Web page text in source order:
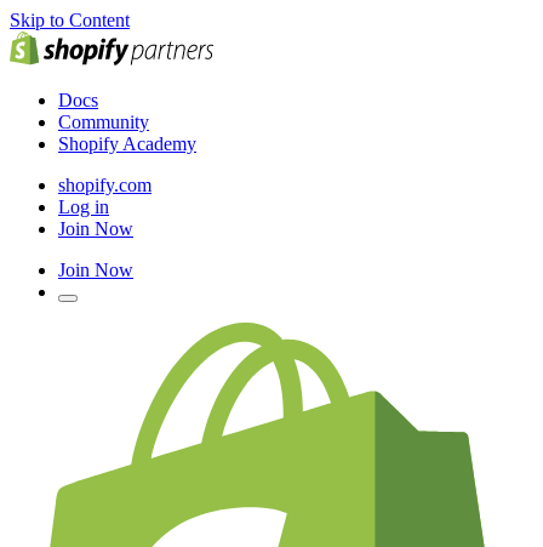
Skip to Content
Docs
Community
Shopify Academy
shopify.com
Log in
Join Now
Join Now